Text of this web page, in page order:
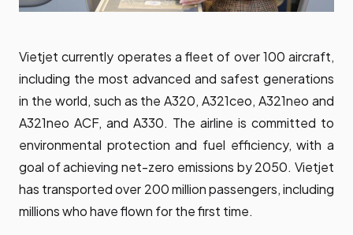
Vietjet currently operates a fleet of over 100 aircraft,
including the most advanced and safest generations
in the world, such as the A320, A321ceo, A321neo and
A321neo ACF, and A330. The airline is committed to
environmental protection and fuel efficiency, with a
goal of achieving net-zero emissions by 2050. Vietjet
has transported over 200 million passengers, including
millions who have flown for the first time.